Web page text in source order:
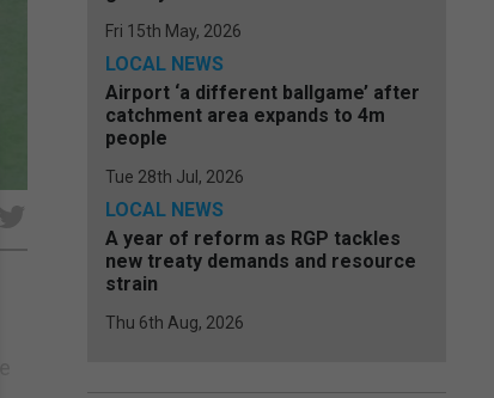
Fri 15th May, 2026
LOCAL NEWS
Airport ‘a different ballgame’ after
catchment area expands to 4m
people
Tue 28th Jul, 2026
LOCAL NEWS
A year of reform as RGP tackles
new treaty demands and resource
strain
Thu 6th Aug, 2026